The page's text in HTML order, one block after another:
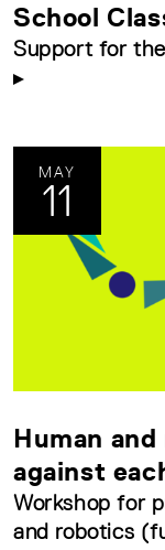
School
Support for
MAY
11
Human
against
Workshop for
and robotics